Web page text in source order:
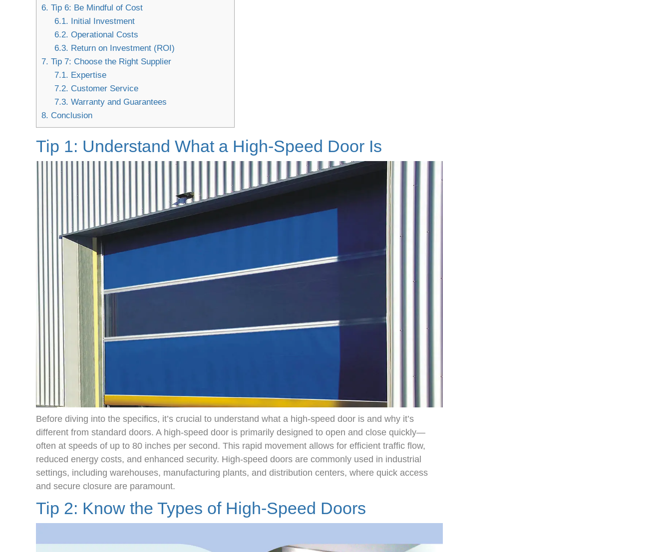
6. Tip 6: Be Mindful of Cost
6.1. Initial Investment
6.2. Operational Costs
6.3. Return on Investment (ROI)
7. Tip 7: Choose the Right Supplier
7.1. Expertise
7.2. Customer Service
7.3. Warranty and Guarantees
8. Conclusion
Tip 1: Understand What a High-Speed Door Is
Before diving into the specifics, it’s crucial to understand what a high-speed door is and why it’s
different from standard doors. A high-speed door is primarily designed to open and close quickly—
often at speeds of up to 80 inches per second. This rapid movement allows for efficient traffic flow,
reduced energy costs, and enhanced security. High-speed doors are commonly used in industrial
settings, including warehouses, manufacturing plants, and distribution centers, where quick access
and secure closure are paramount.
Tip 2: Know the Types of High-Speed Doors